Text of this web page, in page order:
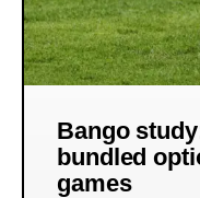
Bango
bundled
games